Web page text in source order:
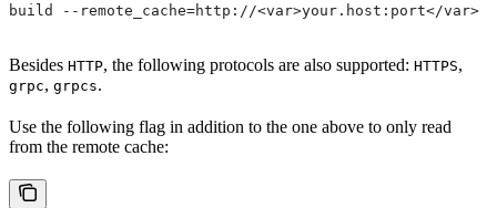
build --remote_cache=http://<var>your.host:port</var>
Besides HTTP, the following protocols are also supported: HTTPS,
grpc, grpcs.
Use the following flag in addition to the one above to only read
from the remote cache: